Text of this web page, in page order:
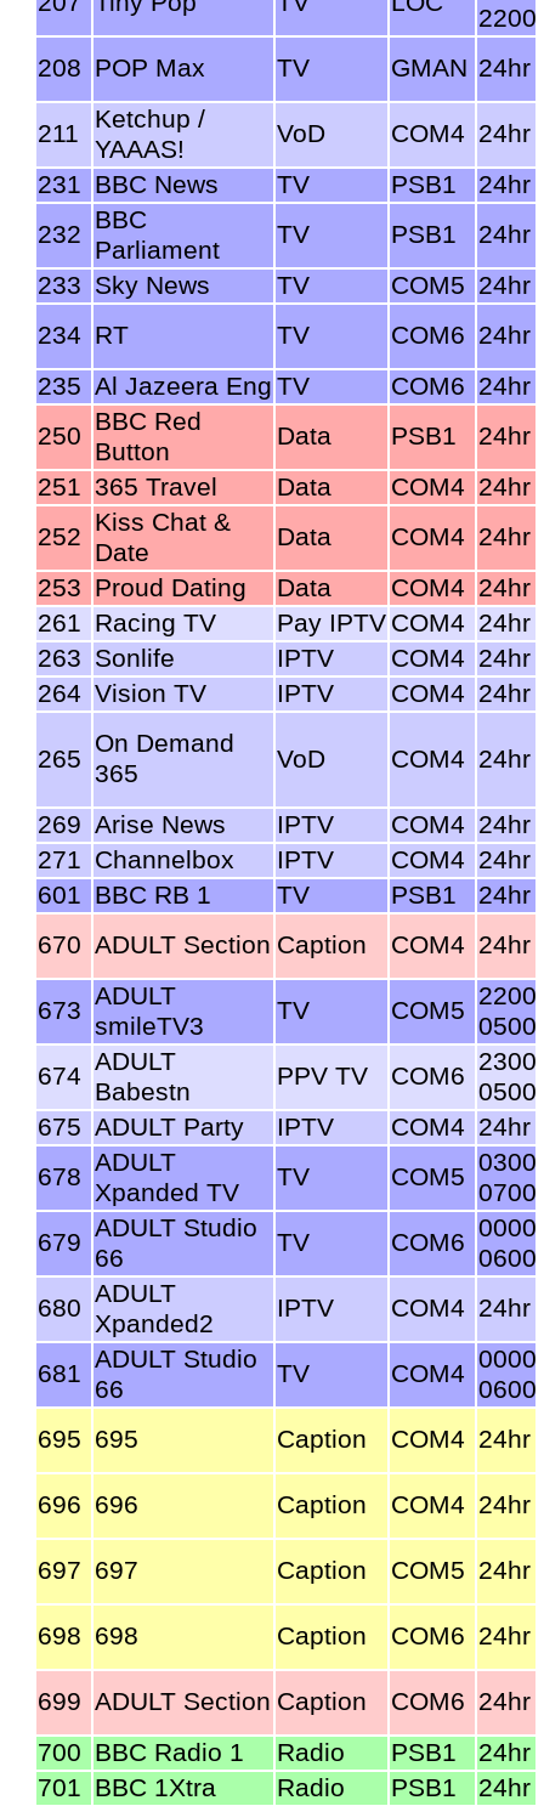
2200
208 POP Max TV GMAN 24hr
211
Ketchup /
YAAAS!
VoD COM4 24hr
231 BBC News TV PSB1
24hr
232 BBC
Parliament
TV PSB1
24hr
233 Sky News TV COM5 24hr
234 RT TV COM6 24hr
235 Al Jazeera Eng TV COM6 24hr
250 BBC Red
Button
Data PSB1
24hr
251 365 Travel Data COM4 24hr
252 Kiss Chat &
Date
Data COM4 24hr
253 Proud Dating Data COM4 24hr
261 Racing TV Pay IPTV COM4 24hr
263 Sonlife IPTV COM4 24hr
264 Vision TV IPTV COM4 24hr
265
On Demand
365
VoD COM4 24hr
269 Arise News IPTV COM4 24hr
271 Channelbox IPTV COM4 24hr
601 BBC RB 1 TV PSB1
24hr
670 ADULT Section Caption COM4 24hr
673 ADULT
smileTV3
TV COM5 2200-
0500
674 ADULT
Babestn
PPV TV COM6 2300-
0500
675 ADULT Party IPTV COM4 24hr
678 ADULT
Xpanded TV
TV COM5 0300-
0700
679 ADULT Studio
66
TV COM6 0000-
0600
680 ADULT
Xpanded2
IPTV COM4 24hr
681 ADULT Studio
66
TV COM4 0000-
0600
695 695 Caption COM4 24hr
696 696 Caption COM4 24hr
697 697 Caption COM5 24hr
698 698 Caption COM6 24hr
699 ADULT Section Caption COM6 24hr
700 BBC Radio 1 Radio PSB1
24hr
701 BBC 1Xtra Radio PSB1
24hr